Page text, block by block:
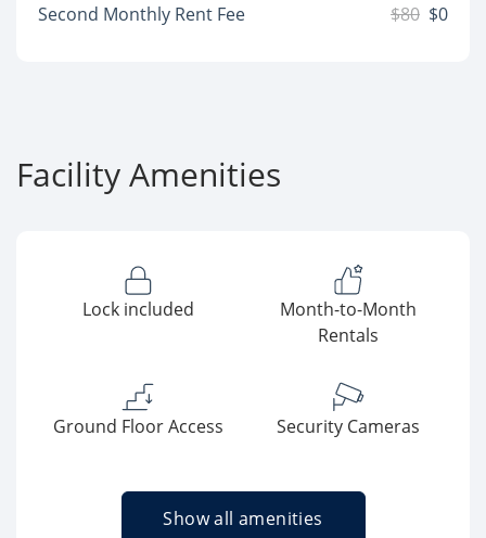
Second Monthly Rent Fee
$80 $0
Facility Amenities
Lock included
Month-to-Month
Rentals
Ground Floor Access Security Cameras
Show all amenities